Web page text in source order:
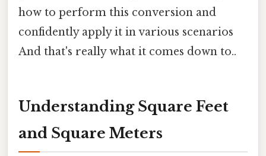
how to perform this conversion and
confidently apply it in various scenarios
And that's really what it comes down to..
Understanding Square Feet
and Square Meters